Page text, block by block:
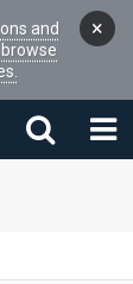
and
×